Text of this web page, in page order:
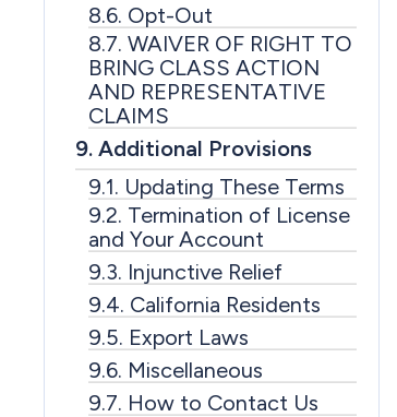
8.6. Opt-Out
8.7. WAIVER OF RIGHT TO
BRING CLASS ACTION
AND REPRESENTATIVE
CLAIMS
9. Additional Provisions
9.1. Updating These Terms
9.2. Termination of License
and Your Account
9.3. Injunctive Relief
9.4. California Residents
9.5. Export Laws
9.6. Miscellaneous
9.7. How to Contact Us